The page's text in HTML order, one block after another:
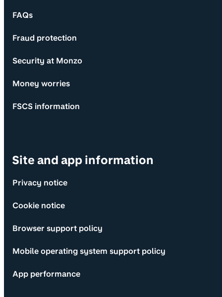
FAQs
Fraud protection
Security at Monzo
Money worries
FSCS information
Site and app information
Privacy notice
Cookie notice
Browser support policy
Mobile operating system support policy
App performance